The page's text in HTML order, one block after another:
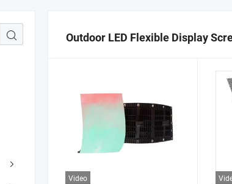
Outdoor LED Flexible Display
Video